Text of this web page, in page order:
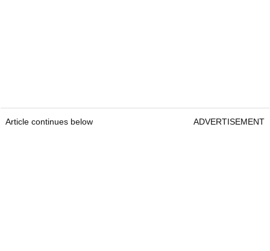
Article continues below ADVERTISEMENT